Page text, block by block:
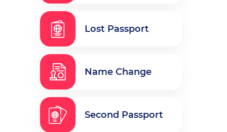
Lost Passport
Name Change
Second Passport